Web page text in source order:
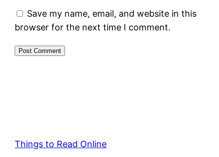
Save my name, email, and website in this
browser for the next time I comment.
Things to Read Online